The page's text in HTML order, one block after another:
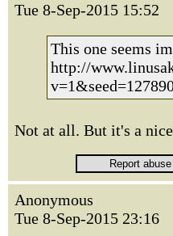
Tue 8-Sep-2015 15:52
This one seems
http://
Not at all. But it's a
Anonymous
Tue 8-Sep-2015 23:16